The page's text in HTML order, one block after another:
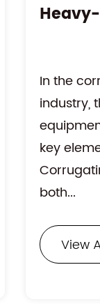
In the
industry,
key
both...
View